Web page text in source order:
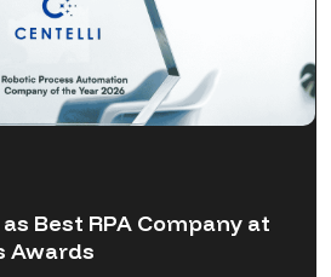
Best RPA Company at
Awards